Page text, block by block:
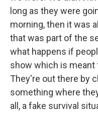
long as they were
morning, then it was
that was part of the
what happens if
show which is meant
They're out there by
something where
all, a fake survival